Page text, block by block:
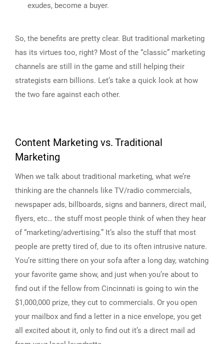
exudes, become a buyer.
So, the benefits are pretty clear. But traditional marketing
has its virtues too, right? Most of the “classic” marketing
channels are still in the game and still helping their
strategists earn billions. Let’s take a quick look at how
the two fare against each other.
Content Marketing vs. Traditional
Marketing
When we talk about traditional marketing, what we’re
thinking are the channels like TV/radio commercials,
newspaper ads, billboards, signs and banners, direct mail,
flyers, etc… the stuff most people think of when they hear
of “marketing/advertising.” It’s also the stuff that most
people are pretty tired of, due to its often intrusive nature.
You’re sitting there on your sofa after a long day, watching
your favorite game show, and just when you’re about to
find out if the fellow from Cincinnati is going to win the
$1,000,000 prize, they cut to commercials. Or you open
your mailbox and find a letter in a nice envelope, you get
all excited about it, only to find out it’s a direct mail ad